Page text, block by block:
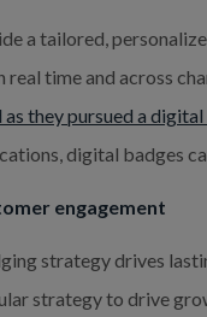
a tailored,
time and across
as they pursued a
digital badges
engagement
strategy drives
strategy to drive